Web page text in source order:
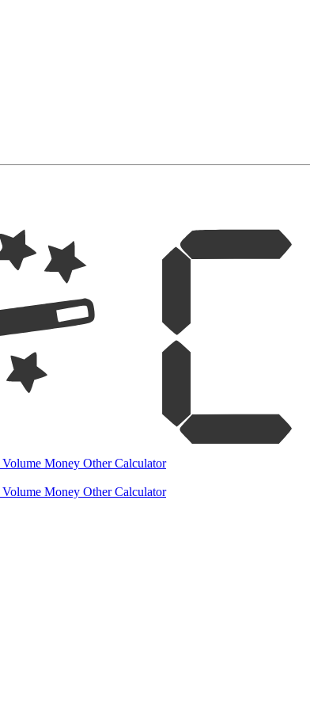
Volume Money OtherCalculator
Volume Money OtherCalculator